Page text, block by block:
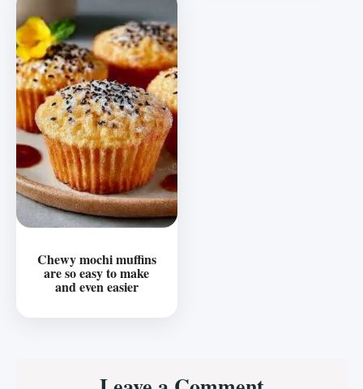
Chewy mochi muffins
are so easy to make
and even easier